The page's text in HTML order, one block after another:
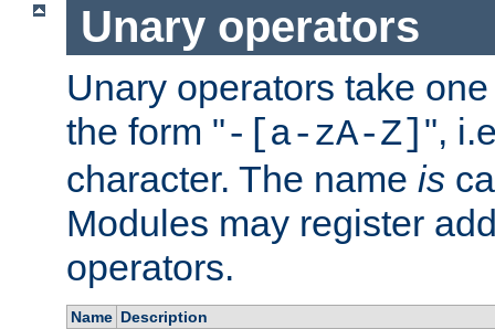
Unary operators
Unary operators take
the form "-[a-zA-Z] ",
character. The name is
Modules may register
operators.
Name Description